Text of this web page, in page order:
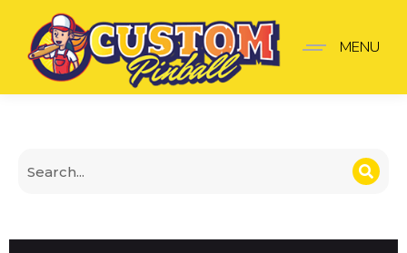
The Shadow Panel black
MENU